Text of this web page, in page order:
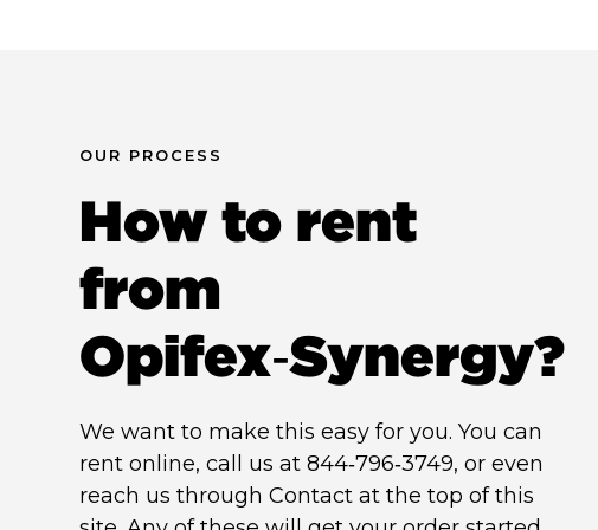
OUR PROCESS
How to rent
from
Opifex‑Synergy?
We want to make this easy for you. You can
rent online, call us at 844‑796‑3749, or even
reach us through Contact at the top of this